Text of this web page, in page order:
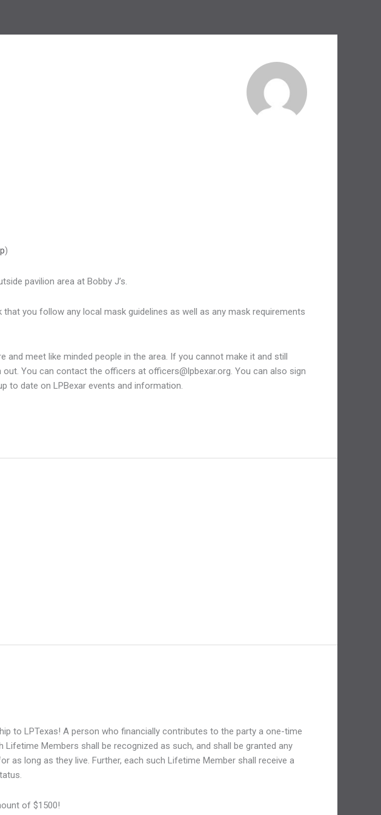
)
pavilion area at Bobby J’s.
you follow any local mask guidelines as well as any mask requirements
and meet like minded people in the area. If you cannot make it and still
You can contact the officers at officers@lpbexar.org. You can also sign
to date on LPBexar events and information.
to LPTexas! A person who financially contributes to the party a one-time
Members shall be recognized as such, and shall be granted any
long as they live. Further, each such Lifetime Member shall receive a
of $1500!